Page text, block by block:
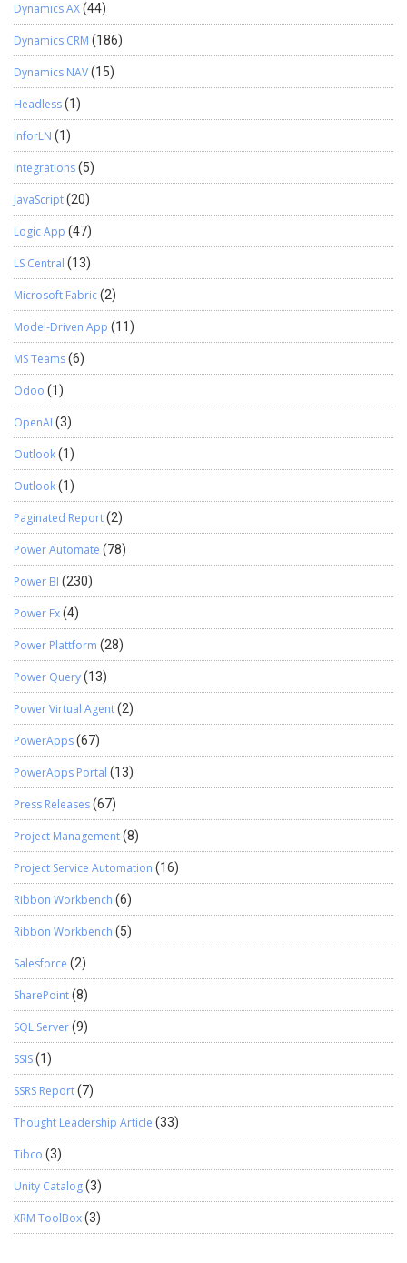
Dynamics AX(44)
Dynamics CRM (186)
Dynamics NAV(15)
Headless(1)
InforLN (1)
Integrations(5)
JavaScript(20)
Logic App (47)
LS Central (13)
Microsoft Fabric(2)
Model-Driven App (11)
MS Teams(6)
Odoo (1)
OpenAI (3)
Outlook(1)
Outlook(1)
Paginated Report(2)
Power Automate (78)
Power BI (230)
Power Fx(4)
Power Plattform (28)
Power Query(13)
Power Virtual Agent(2)
PowerApps(67)
PowerApps Portal (13)
Press Releases(67)
Project Management(8)
Project Service Automation (16)
Ribbon Workbench (6)
Ribbon Workbench (5)
Salesforce (2)
SharePoint(8)
SQL Server(9)
SSIS(1)
SSRS Report(7)
Thought Leadership Article (33)
Tibco (3)
Unity Catalog(3)
XRM ToolBox(3)